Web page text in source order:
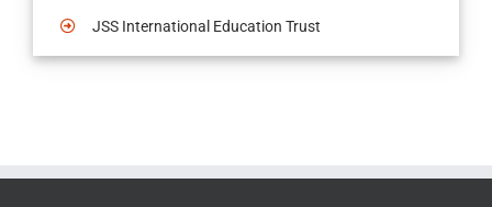
JSS International Education Trust